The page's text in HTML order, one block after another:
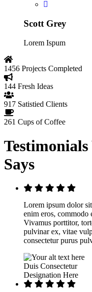
Scott Grey
Lorem Ispum
1456 Projects Completed
144 Fresh Ideas
917 Satistied Clients
261 Cups of Coffee
Testimonials
Says
Lorem ipsum dolor
enim eros, commodo
Vivamus porttitor,
pulvinar ex, vitae
consectetur purus
Duis Consectetur
Designation Here